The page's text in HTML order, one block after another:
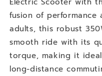
fusion of performance
adults, this robust
smooth ride with its
torque, making it
long-distance